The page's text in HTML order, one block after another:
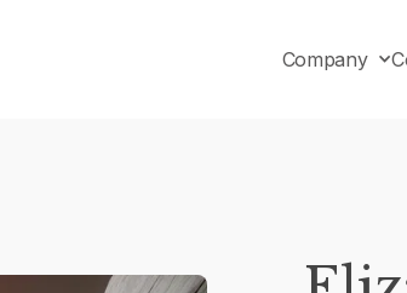
Company